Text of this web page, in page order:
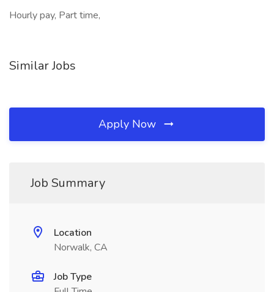
Hourly pay, Part time,
Similar Jobs
Apply Now
Job Summary
Location
Norwalk, CA
Job Type